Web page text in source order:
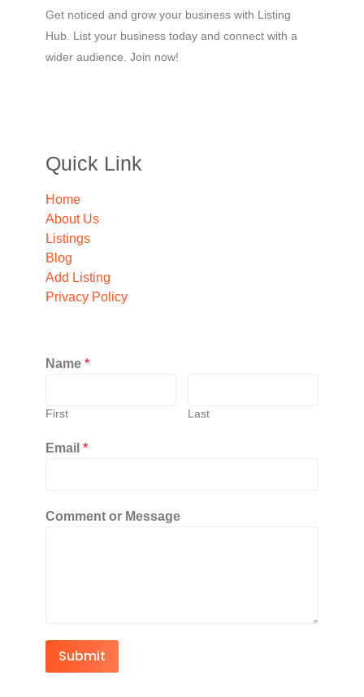
Get noticed and grow your business with Listing
Hub. List your business today and connect with a
wider audience. Join now!
Quick Link
Home
About Us
Listings
Blog
Add Listing
Privacy Policy
Name *
First Last
Email *
Comment or Message
Submit